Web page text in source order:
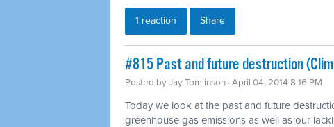
1 reaction Share
#815 Past and future destruction
Posted byJay Tomlinson · April 04, 2014 8:16 PM
Today we look at the past and future
greenhouse gas emissions as well as our